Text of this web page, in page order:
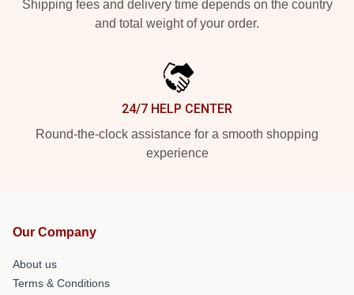
Shipping fees and delivery time depends on the country
and total weight of your order.
24/7 HELP CENTER
Round-the-clock assistance for a smooth shopping
experience
Our Company
About us
Terms & Conditions